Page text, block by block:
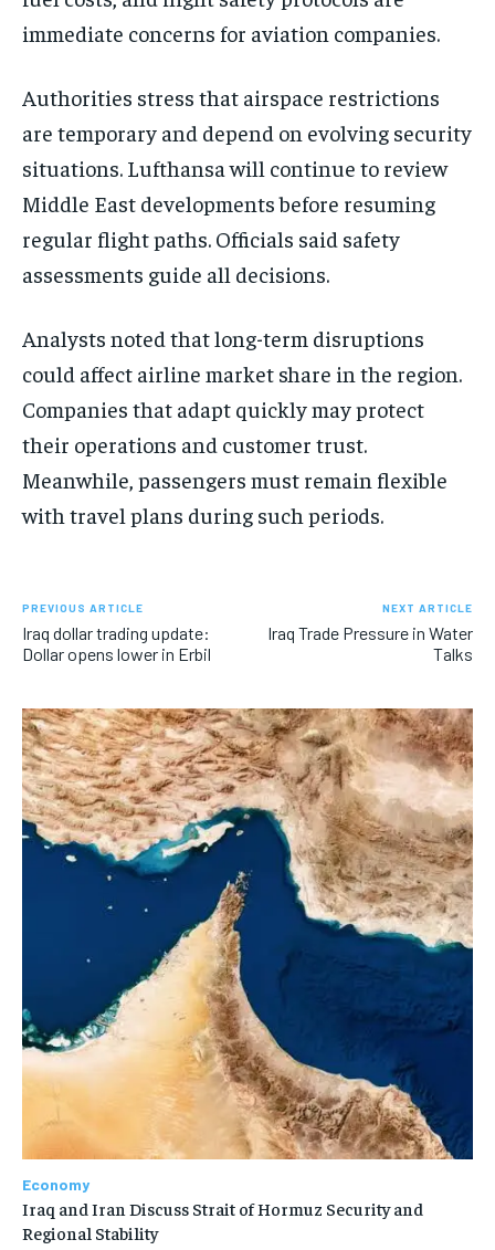
immediate concerns for aviation companies.
Authorities stress that airspace restrictions
are temporary and depend on evolving security
situations. Lufthansa will continue to review
Middle East developments before resuming
regular flight paths. Officials said safety
assessments guide all decisions.
Analysts noted that long-term disruptions
could affect airline market share in the region.
Companies that adapt quickly may protect
their operations and customer trust.
Meanwhile, passengers must remain flexible
with travel plans during such periods.
PREVIOUS ARTICLE
Iraq dollar trading update:
Dollar opens lower in Erbil
NEXT ARTICLE
Iraq Trade Pressure in Water
Talks
Economy
Iraq and Iran Discuss Strait of Hormuz Security and
Regional Stability